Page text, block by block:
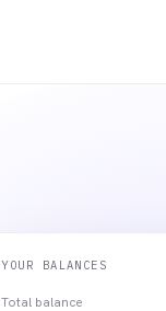
YOUR BALANCES
Total balance